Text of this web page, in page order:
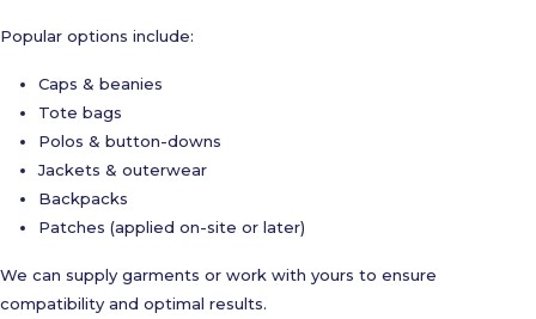
Popular options include:
Caps & beanies
Tote bags
Polos & button-downs
Jackets & outerwear
Backpacks
Patches (applied on-site or later)
We can supply garments or work with yours to ensure
compatibility and optimal results.